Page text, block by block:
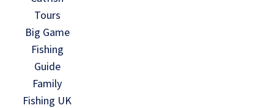
Tours
Big Game
Fishing
Guide
Family
Fishing UK